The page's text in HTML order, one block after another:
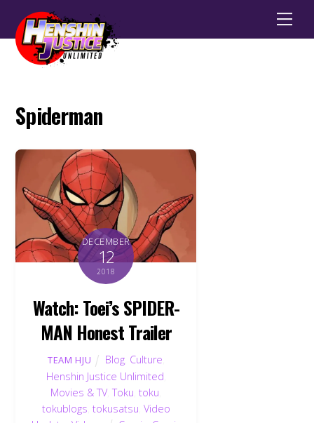
Spiderman
DECEMBER
12
2018
Watch: Toei’s SPIDER-
MAN Honest Trailer
TEAM HJU Blog, Culture
Henshin Justice Unlimited
Movies & TV,Toku ,toku
tokublogs tokusatsu Video